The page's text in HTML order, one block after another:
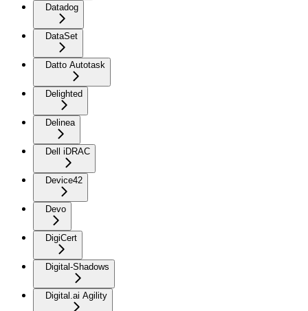
Datadog
DataSet
Datto Autotask
Delighted
Delinea
Dell iDRAC
Device42
Devo
DigiCert
Digital-Shadows
Digital.ai Agility